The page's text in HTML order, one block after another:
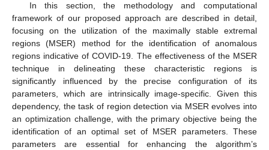
In this section, the methodology and computational
framework of our proposed approach are described in detail,
focusing on the utilization of the maximally stable extremal
regions (MSER) method for the identification of anomalous
regions indicative of COVID-19. The effectiveness of the MSER
technique in delineating these characteristic regions is
significantly influenced by the precise configuration of its
parameters, which are intrinsically image-specific. Given this
dependency, the task of region detection via MSER evolves into
an optimization challenge, with the primary objective being the
identification of an optimal set of MSER parameters. These
parameters are essential for enhancing the algorithm’s